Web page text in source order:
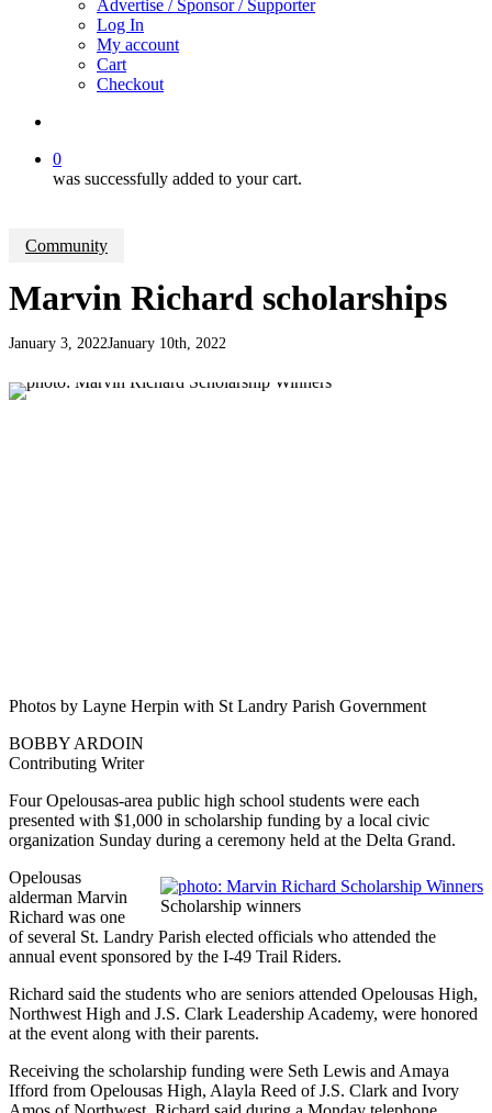
Advertise / Sponsor / Supporter
Log In
My account
Cart
Checkout
0
was successfully added to your cart.
Community
Marvin Richard scholarships
January 3, 2022January 10th, 2022
Photos by Layne Herpin with St Landry Parish Government
BOBBY ARDOIN
Contributing Writer
Four Opelousas-area public high school students were each
presented with $1,000 in scholarship funding by a local civic
organization Sunday during a ceremony held at the Delta Grand.
Scholarship winners
Opelousas
alderman Marvin
Richard was one
of several St. Landry Parish elected officials who attended the
annual event sponsored by the I-49 Trail Riders.
Richard said the students who are seniors attended Opelousas High,
Northwest High and J.S. Clark Leadership Academy, were honored
at the event along with their parents.
Receiving the scholarship funding were Seth Lewis and Amaya
Ifford from Opelousas High, Alayla Reed of J.S. Clark and Ivory